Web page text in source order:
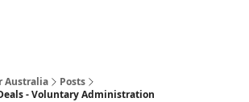
Australia
Posts
- Voluntary Administration